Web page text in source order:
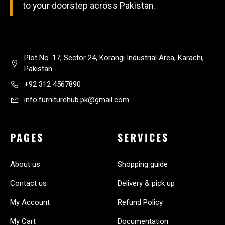
to your doorstep across Pakistan.
Plot No. 17, Sector 24, Korangi Industrial Area, Karachi,
Pakistan
+92 312 4567890
info.furniturehub.pk@gmail.com
PAGES
About us
Contact us
My Account
My Cart
SERVICES
Shopping guide
Delivery & pick up
Refund Policy
Documentation